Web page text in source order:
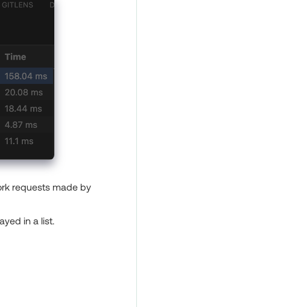
requests made by
in a list.